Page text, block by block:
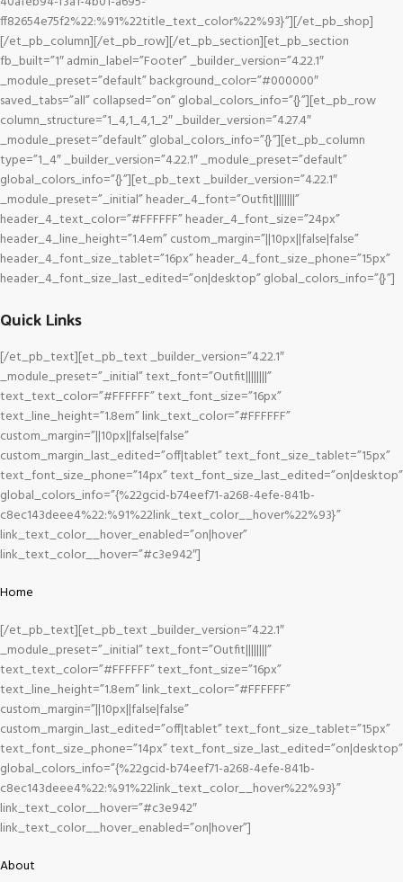
ff82654e75f2%22:%91%22title_text_color%22%93}”][/et_pb_shop]
[/et_pb_column][/et_pb_row][/et_pb_section][et_pb_section
fb_built=”1″ admin_label=”Footer” _builder_version=”4.22.1″
_module_preset=”default” background_color=”#000000″
saved_tabs=”all” collapsed=”on” global_colors_info=”{}”][et_pb_row
column_structure=”1_4,1_4,1_2″ _builder_version=”4.27.4″
_module_preset=”default” global_colors_info=”{}”][et_pb_column
type=”1_4″ _builder_version=”4.22.1″ _module_preset=”default”
global_colors_info=”{}”][et_pb_text _builder_version=”4.22.1″
_module_preset=”_initial” header_4_font=”Outfit||||||||”
header_4_text_color=”#FFFFFF” header_4_font_size=”24px”
header_4_line_height=”1.4em” custom_margin=”||10px||false|false”
header_4_font_size_tablet=”16px” header_4_font_size_phone=”15px”
header_4_font_size_last_edited=”on|desktop” global_colors_info=”{}”]
Quick Links
[/et_pb_text][et_pb_text _builder_version=”4.22.1″
_module_preset=”_initial” text_font=”Outfit||||||||”
text_text_color=”#FFFFFF” text_font_size=”16px”
text_line_height=”1.8em” link_text_color=”#FFFFFF”
custom_margin=”||10px||false|false”
custom_margin_last_edited=”off|tablet” text_font_size_tablet=”15px”
text_font_size_phone=”14px” text_font_size_last_edited=”on|desktop”
global_colors_info=”{%22gcid-b74eef71-a268-4efe-841b-
c8ec143deee4%22:%91%22link_text_color__hover%22%93}”
link_text_color__hover_enabled=”on|hover”
link_text_color__hover=”#c3e942″]
Home
[/et_pb_text][et_pb_text _builder_version=”4.22.1″
_module_preset=”_initial” text_font=”Outfit||||||||”
text_text_color=”#FFFFFF” text_font_size=”16px”
text_line_height=”1.8em” link_text_color=”#FFFFFF”
custom_margin=”||10px||false|false”
custom_margin_last_edited=”off|tablet” text_font_size_tablet=”15px”
text_font_size_phone=”14px” text_font_size_last_edited=”on|desktop”
global_colors_info=”{%22gcid-b74eef71-a268-4efe-841b-
c8ec143deee4%22:%91%22link_text_color__hover%22%93}”
link_text_color__hover=”#c3e942″
link_text_color__hover_enabled=”on|hover”]
About